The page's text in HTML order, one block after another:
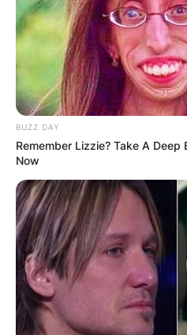
BUZZ DAY
Remember Lizzie? Take A Deep
Now